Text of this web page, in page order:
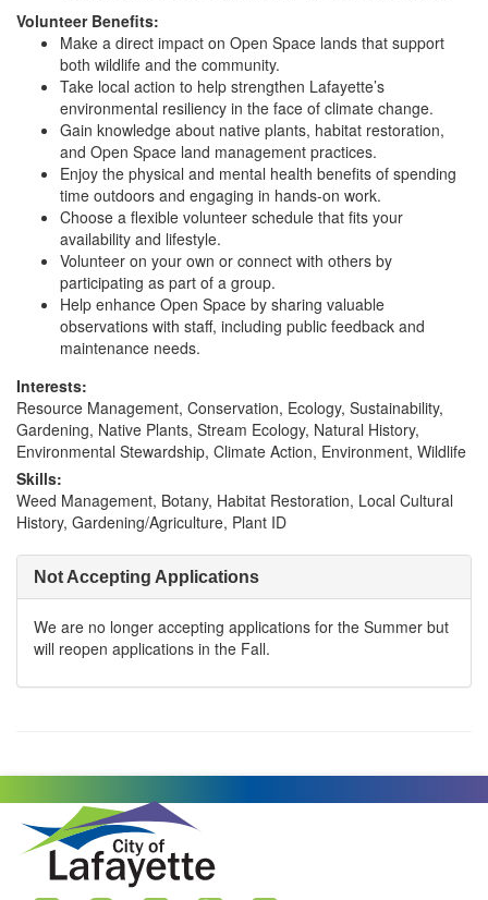
Volunteer Benefits:
Make a direct impact on Open Space lands that support
both wildlife and the community.
Take local action to help strengthen Lafayette’s
environmental resiliency in the face of climate change.
Gain knowledge about native plants, habitat restoration,
and Open Space land management practices.
Enjoy the physical and mental health benefits of spending
time outdoors and engaging in hands-on work.
Choose a flexible volunteer schedule that fits your
availability and lifestyle.
Volunteer on your own or connect with others by
participating as part of a group.
Help enhance Open Space by sharing valuable
observations with staff, including public feedback and
maintenance needs.
Interests:
Resource Management, Conservation, Ecology, Sustainability,
Gardening, Native Plants, Stream Ecology, Natural History,
Environmental Stewardship, Climate Action, Environment, Wildlife
Skills:
Weed Management, Botany, Habitat Restoration, Local Cultural
History, Gardening/Agriculture, Plant ID
Not Accepting Applications
We are no longer accepting applications for the Summer but
will reopen applications in the Fall.